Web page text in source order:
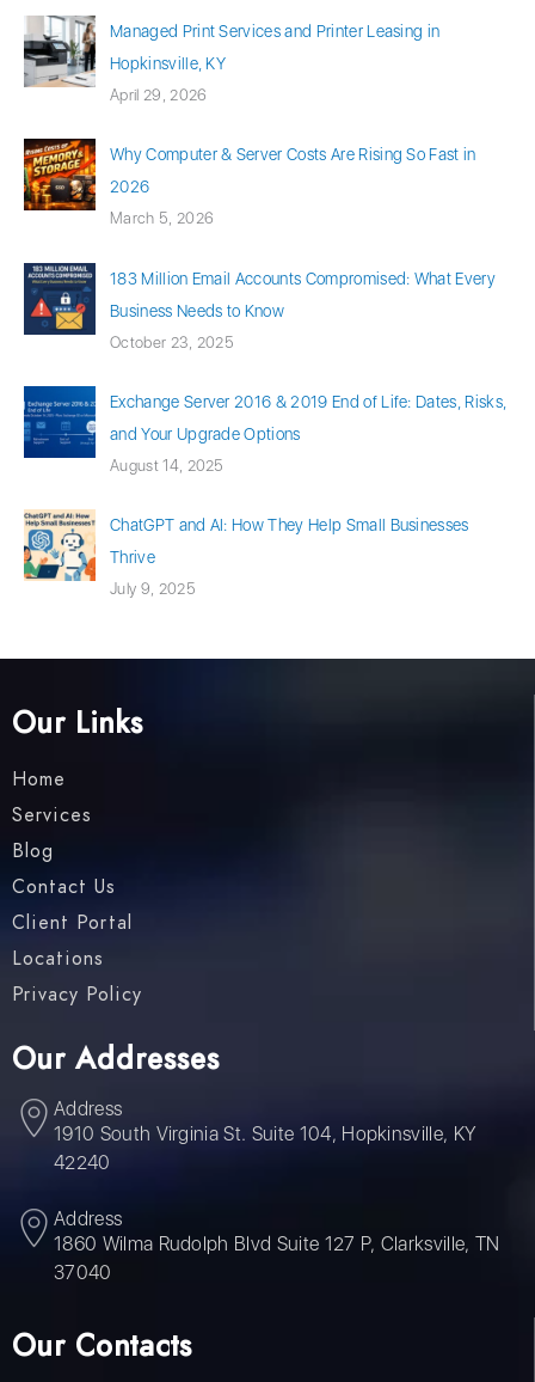
Managed Print Services and Printer Leasing in
Hopkinsville, KY
April 29, 2026
Why Computer & Server Costs Are Rising So Fast in
2026
March 5, 2026
183 Million Email Accounts Compromised: What Every
Business Needs to Know
October 23, 2025
Exchange Server 2016 & 2019 End of Life: Dates, Risks,
and Your Upgrade Options
August 14, 2025
ChatGPT and AI: How They Help Small Businesses
Thrive
July 9, 2025
Our Links
Home
Services
Blog
Contact Us
Client Portal
Locations
Privacy Policy
Our Addresses
Address
1910 South Virginia St. Suite 104, Hopkinsville, KY
42240
Address
1860 Wilma Rudolph Blvd Suite 127 P, Clarksville, TN
37040
Our Contacts